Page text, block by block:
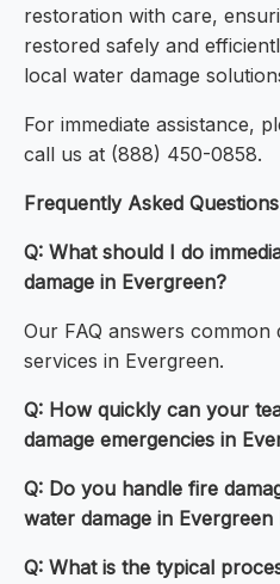
restoration with care,
restored safely and
local water damage
For immediate assistance,
call us at (888) 450-0858.
Frequently Asked Questions
Q: What should I do
damage in Evergreen?
Our FAQ answers
services in Evergreen.
Q: How quickly can your
damage emergencies in
Q: Do you handle fire
water damage in Evergreen
Q: What is the typical